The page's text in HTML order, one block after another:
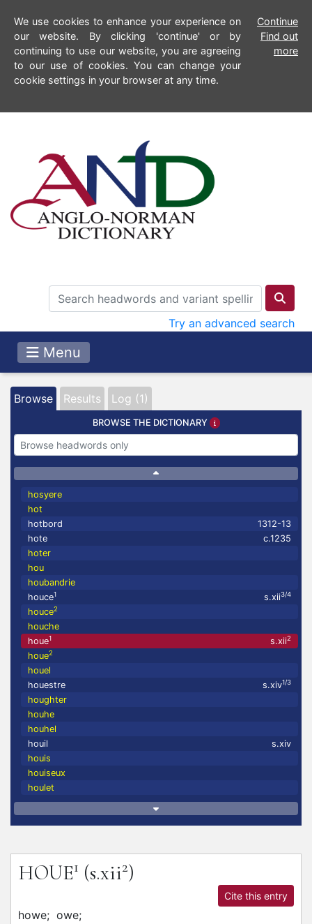
We use cookies to enhance your experience on
our website. By clicking 'continue' or by
continuing to use our website, you are agreeing
to our use of cookies. You can change your
cookie settings in your browser at any time.
Continue
Find out
more
Try an advanced search
Menu
Browse Results Log (1)
BROWSE THE DICTIONARY
hosyere
hot
hotbord
1312-13
hote
c.1235
hoter
hou
houbandrie
houce1 s.xii3/4
houce2
houche
houe1 s.xii2
houe2
houel
houestre
s.xiv1/3
houghter
houhe
houhel
houil
s.xiv
houis
houiseux
houlet
HOUE1 (s.xii2)
Cite this entry
howe; owe;